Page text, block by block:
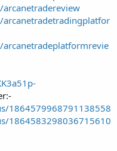
1864579968791138558
1864583298036715610